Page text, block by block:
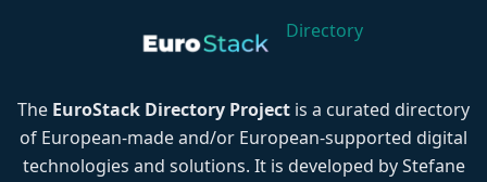
Directory
The EuroStack Directory Project is a curated directory
of European-made and/or European-supported digital
technologies and solutions. It is developed by Stefane